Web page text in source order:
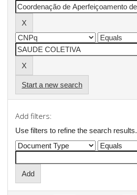
Start a new search
Add filters:
Use filters to refine the search results.